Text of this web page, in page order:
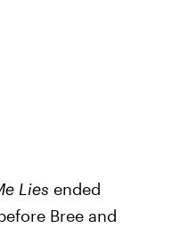
Lies ended
Bree and